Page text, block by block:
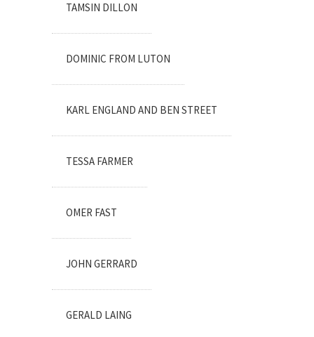
TAMSIN DILLON
DOMINIC FROM LUTON
KARL ENGLAND AND BEN STREET
TESSA FARMER
OMER FAST
JOHN GERRARD
GERALD LAING